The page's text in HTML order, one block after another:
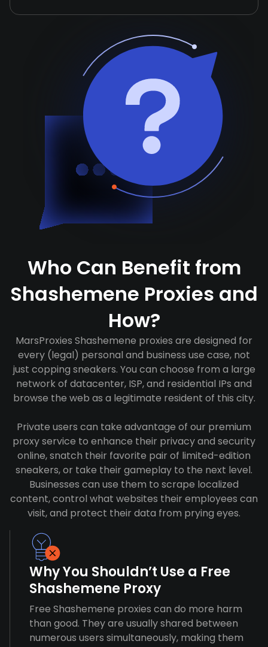
Who Can Benefit from
Shashemene Proxies and
How?
MarsProxies Shashemene proxies are designed for
every (legal) personal and business use case, not
just copping sneakers. You can choose from a large
network of datacenter, ISP, and residential IPs and
browse the web as a legitimate resident of this city.
Private users can take advantage of our premium
proxy service to enhance their privacy and security
online, snatch their favorite pair of limited-edition
sneakers, or take their gameplay to the next level.
Businesses can use them to scrape localized
content, control what websites their employees can
visit, and protect their data from prying eyes.
Why You Shouldn’t Use a Free
Shashemene Proxy
Free Shashemene proxies can do more harm
than good. They are usually shared between
numerous users simultaneously, making them